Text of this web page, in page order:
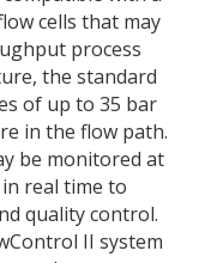
cells that may
process
the standard
of up to 35 bar
in the flow path.
be monitored at
real time to
quality control.
II system